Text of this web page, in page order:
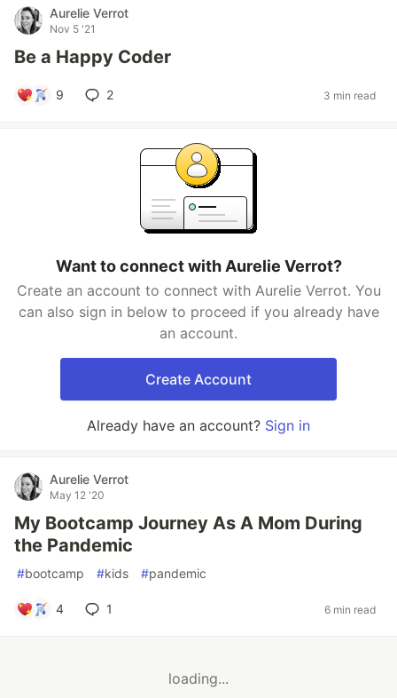
Aurelie Verrot
Nov 5 '21
Be a Happy Coder
9 2 3 min read
Want to connect with Aurelie Verrot?
Create an account to connect with Aurelie Verrot. You
can also sign in below to proceed if you already have
an account.
Create Account
Already have an account? Sign in
Aurelie Verrot
May 12 '20
My Bootcamp Journey As A Mom During
the Pandemic
#bootcamp #kids #pandemic
4 1 6 min read
loading...